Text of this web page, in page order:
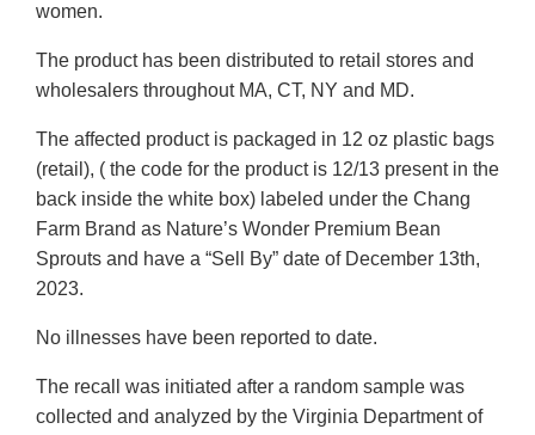
women.
The product has been distributed to retail stores and
wholesalers throughout MA, CT, NY and MD.
The affected product is packaged in 12 oz plastic bags
(retail), ( the code for the product is 12/13 present in the
back inside the white box) labeled under the Chang
Farm Brand as Nature’s Wonder Premium Bean
Sprouts and have a “Sell By” date of December 13th,
2023.
No illnesses have been reported to date.
The recall was initiated after a random sample was
collected and analyzed by the Virginia Department of